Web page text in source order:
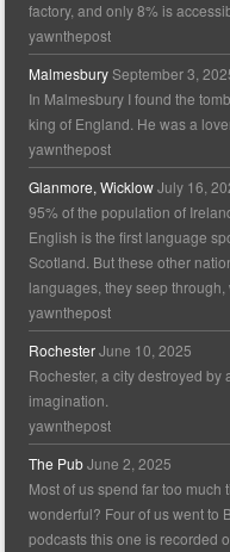
factory, and only 8% is
yawnthepost
Malmesbury September 3,
In Malmesbury I found the
king of England. He was a
yawnthepost
Glanmore, Wicklow July 16,
95% of the population of
English is the first language
Scotland. But these other
languages, they seep
yawnthepost
Rochester June 10, 2025
Rochester, a city destroyed
imagination.
yawnthepost
The Pub June 2, 2025
Most of us spend far too much
wonderful? Four of us went to
podcasts this one is recorded